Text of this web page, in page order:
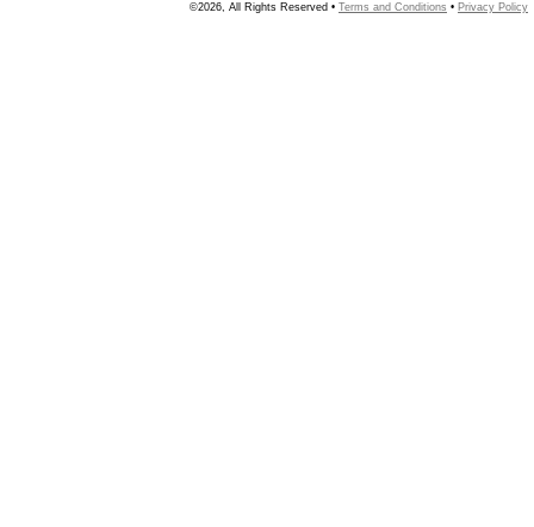
©2026, All Rights Reserved • Terms and Conditions • Privacy Policy